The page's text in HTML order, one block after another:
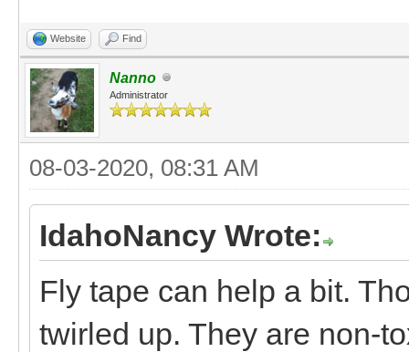
Website Find
Nanno
Administrator
08-03-2020, 08:31 AM
IdahoNancy Wrote:
Fly tape can help a bit.
twirled up. They are non-